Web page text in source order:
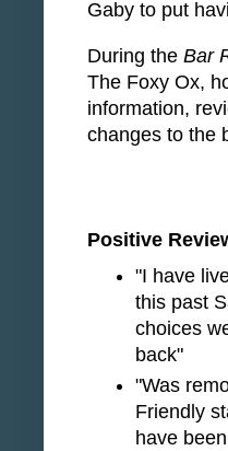
Gaby to put
During the Bar
The Foxy Ox,
information,
changes to the
Positive
"I have
this past
choices
back"
"Was
Friendly
have